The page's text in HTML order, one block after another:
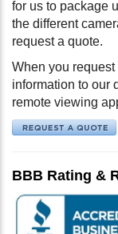
for us to package
the different
request a quote.
When you
information to our
remote viewing
BBB Rating &